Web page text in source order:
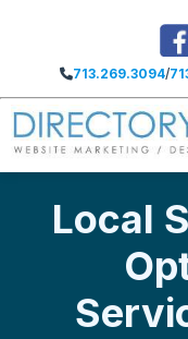
713.269.3094/
Local